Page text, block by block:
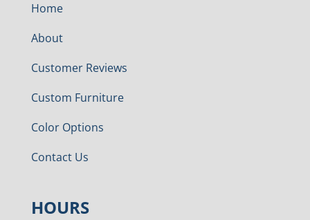
Home
About
Customer Reviews
Custom Furniture
Color Options
Contact Us
HOURS